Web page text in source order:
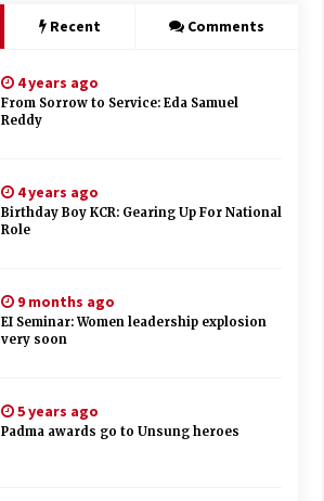
Recent Comments
4 years ago
From Sorrow to Service: Eda Samuel
Reddy
4 years ago
Birthday Boy KCR: Gearing Up For National
Role
9 months ago
EI Seminar: Women leadership explosion
very soon
5 years ago
Padma awards go to Unsung heroes